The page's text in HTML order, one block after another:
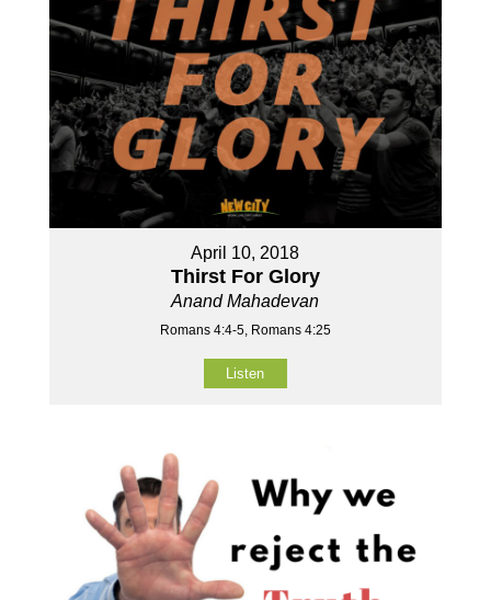
April 10, 2018
Thirst For Glory
Anand Mahadevan
Romans 4:4-5, Romans 4:25
Listen